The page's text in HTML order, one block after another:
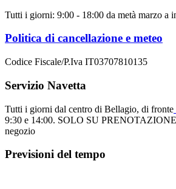
Tutti i giorni: 9:00 - 18:00 da metà marzo a
Politica di cancellazione e meteo
Codice Fiscale/P.Iva IT03707810135
Servizio Navetta
Tutti i giorni dal centro di Bellagio, di fronte
9:30 e 14:00. SOLO SU
negozio
Previsioni del tempo